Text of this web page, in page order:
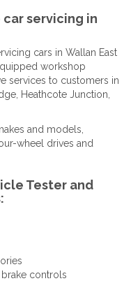
servicing in
cars in Wallan East
workshop
services to customers in
Heathcote Junction,
and models,
wheel drives and
Tester and
controls